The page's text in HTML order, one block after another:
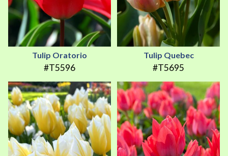
Tulip Oratorio
#T5596
Tulip Quebec
#T5695